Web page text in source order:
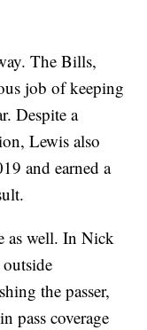
The Bills,
job of keeping
Despite a
Lewis also
and earned a
as well. In Nick
the passer,
pass coverage